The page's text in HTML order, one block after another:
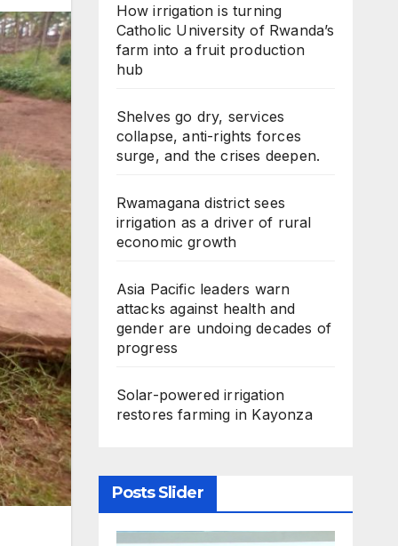
How irrigation is turning
Catholic University of Rwanda’s
farm into a fruit production
hub
Shelves go dry, services
collapse, anti-rights forces
surge, and the crises deepen.
Rwamagana district sees
irrigation as a driver of rural
economic growth
Asia Pacific leaders warn
attacks against health and
gender are undoing decades of
progress
Solar-powered irrigation
restores farming in Kayonza
Posts Slider